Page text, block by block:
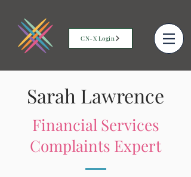
CN-X Login
Sarah Lawrence
Financial Services
Complaints Expert